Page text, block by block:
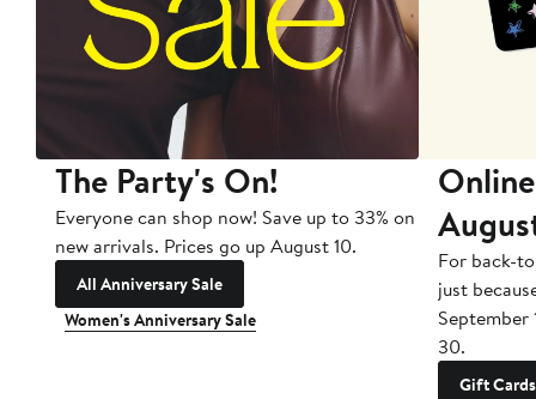
The Party's On!
Everyone can shop now! Save up to 33% on
new arrivals. Prices go up August 10.
All Anniversary Sale
Women's Anniversary Sale
For back-
just
September
30.
Gift Cards